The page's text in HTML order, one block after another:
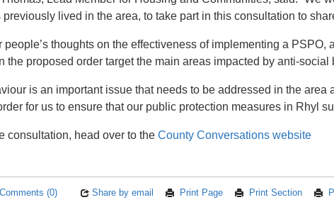
previously lived in the area, to take part in this consultation to
people’s thoughts on the effectiveness of implementing a
the proposed order target the main areas impacted by anti-social
is an important issue that needs to be addressed in the area
for us to ensure that our public protection measures in Rhyl
consultation, head over to the County Conversations website
Comments (0) Share by email Print Page Print Section